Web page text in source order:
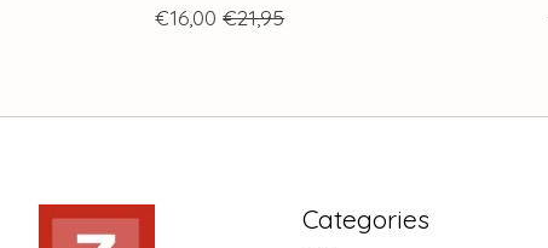
€16,00 €21,95
Categories